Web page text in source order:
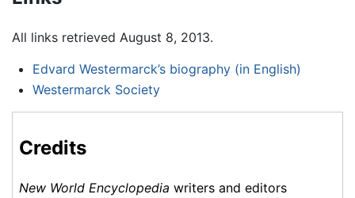
All links retrieved August 8, 2013.
Edvard Westermarck’s biography (in English)
Westermarck Society
Credits
New World Encyclopedia writers and editors